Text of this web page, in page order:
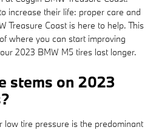
increase their life: proper care and
Treasure Coast is here to help. This
where you can start improving
2023 BMW M5 tires last longer.
stems on 2023
low tire pressure is the predominant